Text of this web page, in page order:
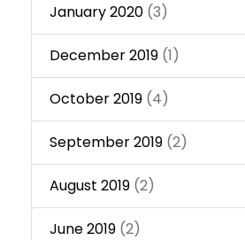
January 2020 (3)
December 2019 (1)
October 2019 (4)
September 2019 (2)
August 2019 (2)
June 2019 (2)